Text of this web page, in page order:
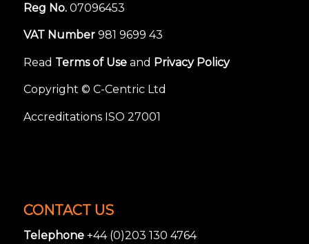
Reg No.07096453
VAT Number981 9699 43
Read Terms of Useand Privacy Policy
Copyright © C-Centric Ltd
Accreditations ISO 27001
CONTACT US
Telephone+44 (0)203 130 4764